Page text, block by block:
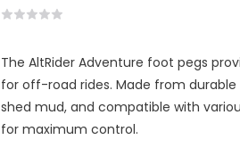
The AltRider Adventure foot pegs
for off-road rides. Made from
shed mud, and compatible with
for maximum control.